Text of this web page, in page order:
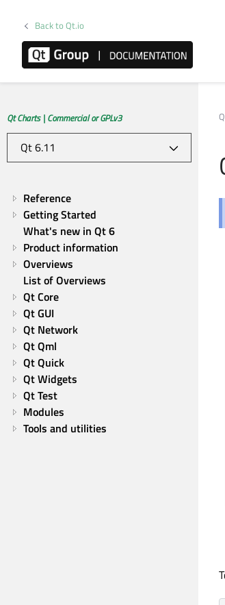
Back to Qt.io
Qt Charts | Commercial or GPLv3
Reference
Getting Started
What's new in Qt 6
Product information
Overviews
List of Overviews
Qt Core
Qt GUI
Qt Network
Qt Qml
Qt Quick
Qt Widgets
Qt Test
Modules
Tools and utilities